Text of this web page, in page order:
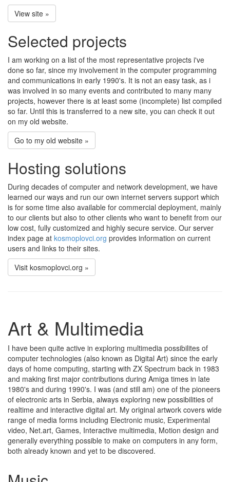
View site »
Selected projects
I am working on a list of the most representative projects i've
done so far, since my involvement in the computer programming
and communications in early 1990's. It is not an easy task, as i
was involved in so many events and contributed to many many
projects, however there is at least some (incomplete) list compiled
so far. Until this is transferred to a new site, you can check it out
on my old website.
Go to my old website »
Hosting solutions
During decades of computer and network development, we have
learned our ways and run our own internet servers support which
is for some time also available for commercial deployment, mainly
to our clients but also to other clients who want to benefit from our
low cost, fully customized and highly secure service. Our server
index page at kosmoplovci.org provides information on current
users and links to their sites.
Visit kosmoplovci.org »
Art & Multimedia
I have been quite active in exploring multimedia possibilites of
computer technologies (also known as Digital Art) since the early
days of home computing, starting with ZX Spectrum back in 1983
and making first major contributions during Amiga times in late
1980's and during 1990's. I was (and still am) one of the pioneers
of electronic arts in Serbia, always exploring new possibilities of
realtime and interactive digital art. My original artwork covers wide
range of media forms including Electronic music, Experimental
video, Net.art, Games, Interactive multimedia, Motion design and
generally everything possible to make on computers in any form,
both already known and yet to be discovered.